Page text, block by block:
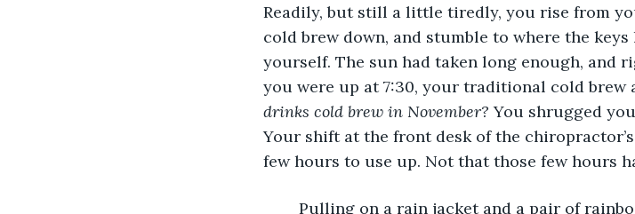
Readily, but still a little tiredly, you rise from
cold brew down, and stumble to where the
yourself. The sun had taken long enough, and
you were up at 7:30, your traditional cold brew
drinks cold brew in November? You shrugged
Your shift at the front desk of the
few hours to use up. Not that those few hours